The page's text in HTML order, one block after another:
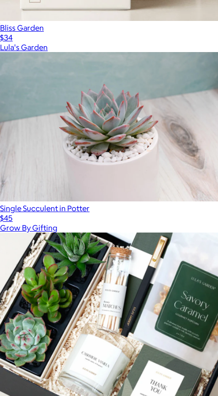
Bliss Garden
$34
Lula's Garden
Single Succulent in Potter
$45
Grow By Gifting